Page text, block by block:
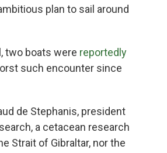
plan to sail around
two boats were reportedly
such encounter since
de Stephanis, president
a cetacean research
Strait of Gibraltar, nor the